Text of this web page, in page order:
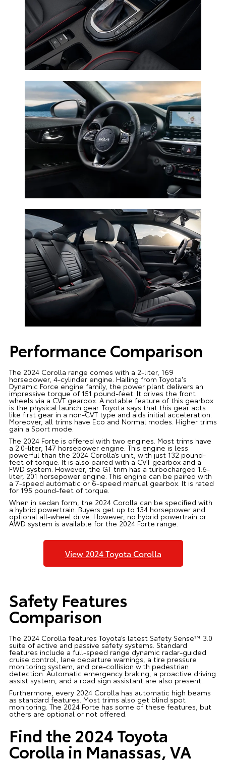
Performance Comparison
The 2024 Corolla range comes with a 2-liter, 169
horsepower, 4-cylinder engine. Hailing from Toyota's
Dynamic Force engine family, the power plant delivers an
impressive torque of 151 pound-feet. It drives the front
wheels via a CVT gearbox. A notable feature of this gearbox
is the physical launch gear. Toyota says that this gear acts
like first gear in a non-CVT type and aids initial acceleration.
Moreover, all trims have Eco and Normal modes. Higher trims
gain a Sport mode.
The 2024 Forte is offered with two engines. Most trims have
a 2.0-liter, 147 horsepower engine. This engine is less
powerful than the 2024 Corolla’s unit, with just 132 pound-
feet of torque. It is also paired with a CVT gearbox and a
FWD system. However, the GT trim has a turbocharged 1.6-
liter, 201 horsepower engine. This engine can be paired with
a 7-speed automatic or 6-speed manual gearbox. It is rated
for 195 pound-feet of torque.
When in sedan form, the 2024 Corolla can be specified with
a hybrid powertrain. Buyers get up to 134 horsepower and
optional all-wheel drive. However, no hybrid powertrain or
AWD system is available for the 2024 Forte range.
View 2024 Toyota Corolla
Safety Features
Comparison
The 2024 Corolla features Toyota’s latest Safety Sense™ 3.0
suite of active and passive safety systems. Standard
features include a full-speed range dynamic radar-guided
cruise control, lane departure warnings, a tire pressure
monitoring system, and pre-collision with pedestrian
detection. Automatic emergency braking, a proactive driving
assist system, and a road sign assistant are also present.
Furthermore, every 2024 Corolla has automatic high beams
as standard features. Most trims also get blind spot
monitoring. The 2024 Forte has some of these features, but
others are optional or not offered.
Find the 2024 Toyota
Corolla in Manassas, VA